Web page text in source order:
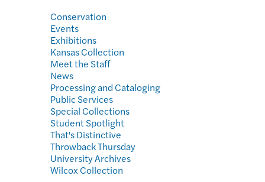
Conservation
Events
Exhibitions
Kansas Collection
Meet the Staff
News
Processing and Cataloging
Public Services
Special Collections
Student Spotlight
That's Distinctive
Throwback Thursday
University Archives
Wilcox Collection